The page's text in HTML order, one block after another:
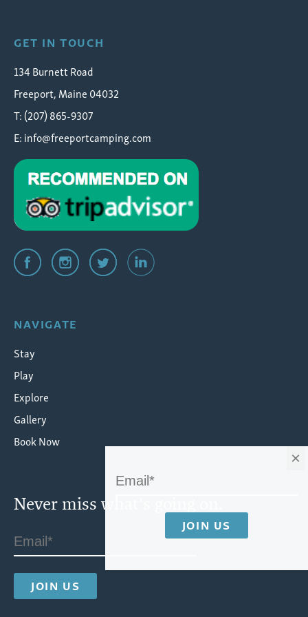
GET IN TOUCH
134 Burnett Road
Freeport, Maine 04032
T: (207) 865-9307
E:info@freeportcamping.com
NAVIGATE
Stay
Play
Explore
Gallery
Book Now
Never miss what's going on.
×